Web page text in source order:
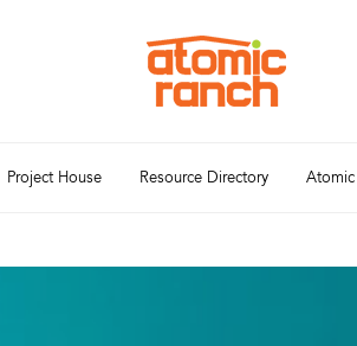
Project House Resource Directory